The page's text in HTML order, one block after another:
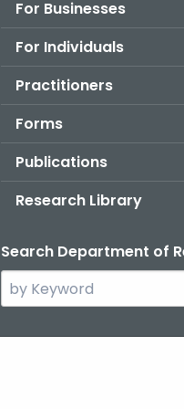
For Businesses
For Individuals
Practitioners
Forms
Publications
Research Library
Search Department of
Search
the